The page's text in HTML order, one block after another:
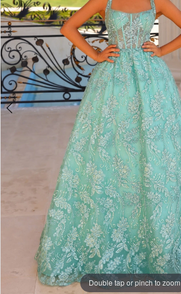
Double tap or pinch to zoom
Double tap or pinch to zoom